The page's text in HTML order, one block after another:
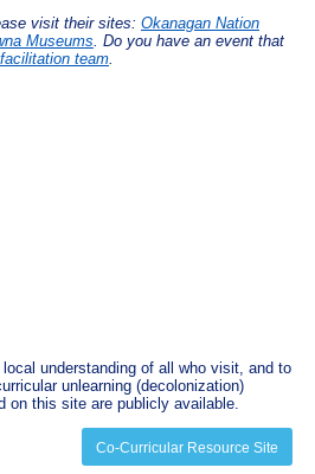
visit their sites: Okanagan Nation
Museums. Do you have an event that
facilitation team.
understanding of all who visit, and to
unlearning (decolonization)
on this site are publicly available.
Co-Curricular Resource Site